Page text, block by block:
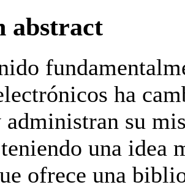
abstract
ha
administran su
una idea
ofrece una